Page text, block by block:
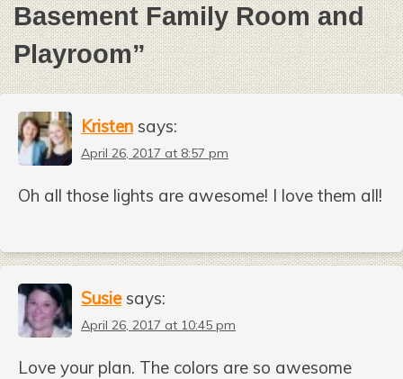
Basement Family Room and
Playroom”
Kristen says:
April 26, 2017 at 8:57 pm
Oh all those lights are awesome! I love them all!
Susie says:
April 26, 2017 at 10:45 pm
Love your plan. The colors are so awesome